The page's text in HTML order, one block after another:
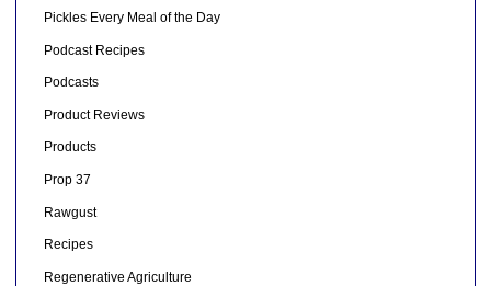
Pickles Every Meal of the Day
Podcast Recipes
Podcasts
Product Reviews
Products
Prop 37
Rawgust
Recipes
Regenerative Agriculture